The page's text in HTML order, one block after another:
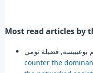
Most read articles by
counter the